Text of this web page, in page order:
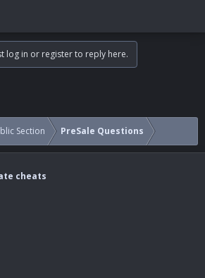
log in or register to reply here.
Section PreSale Questions
cheats